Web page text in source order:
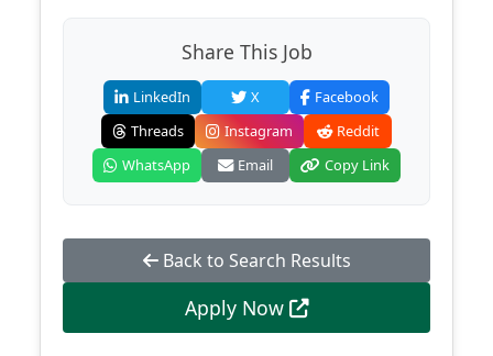
Share This Job
LinkedIn X
Facebook
Threads
Instagram
Reddit
WhatsApp
Email Copy Link
Back to Search Results
Apply Now